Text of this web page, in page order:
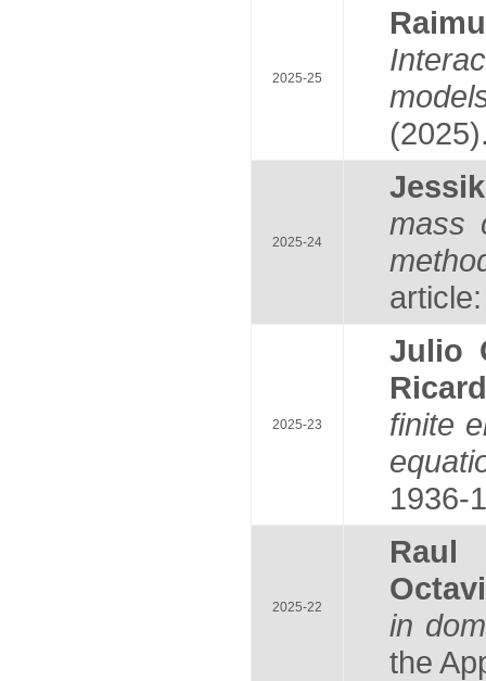
2025-25
2025-24
mass
2025-23
Julio
finite
1936-
2025-22
Raul
in
the